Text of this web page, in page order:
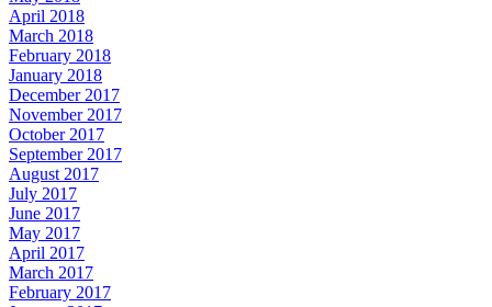
April 2018
March 2018
February 2018
January 2018
December 2017
November 2017
October 2017
September 2017
August 2017
July 2017
June 2017
May 2017
April 2017
March 2017
February 2017